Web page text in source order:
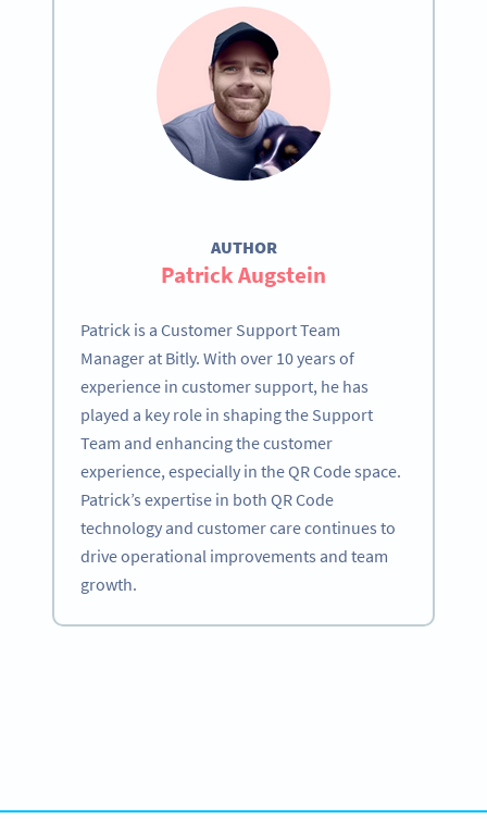
AUTHOR
Patrick Augstein
Patrick is a Customer Support Team
Manager at Bitly. With over 10 years of
experience in customer support, he has
played a key role in shaping the Support
Team and enhancing the customer
experience, especially in the QR Code space.
Patrick’s expertise in both QR Code
technology and customer care continues to
drive operational improvements and team
growth.